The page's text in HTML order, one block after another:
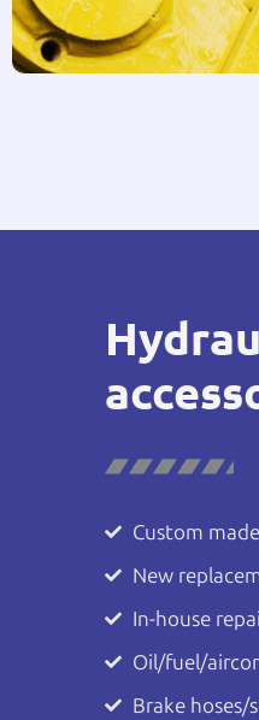
Custom
New
In-house
Oil/fuel/
Brake hoses/